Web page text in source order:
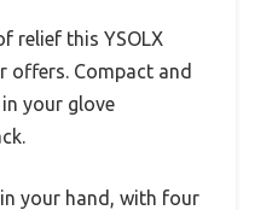
relief this YSOLX
offers. Compact and
your glove
your hand, with four